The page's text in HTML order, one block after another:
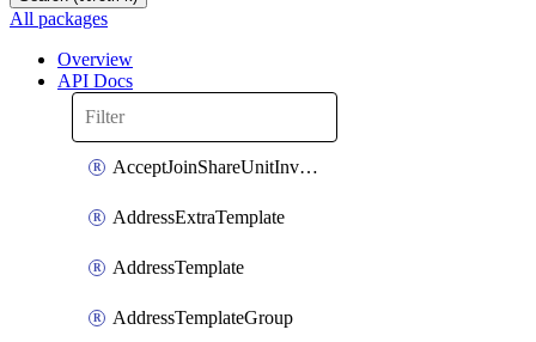
All packages
Overview
API Docs
AcceptJoinShareUnitInvitationOperation
AddressExtraTemplate
AddressTemplate
AddressTemplateGroup